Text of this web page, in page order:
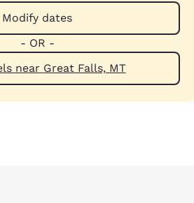
Modify dates
- OR -
View hotels near Great Falls, MT